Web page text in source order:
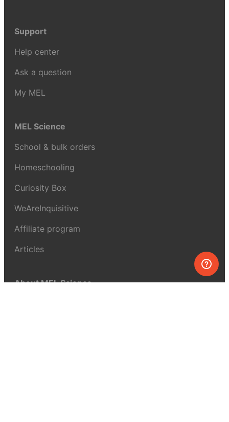
Support
Help center
Ask a question
My MEL
MEL Science
School & bulk orders
Homeschooling
Curiosity Box
WeAreInquisitive
Affiliate program
Articles
About MEL Science